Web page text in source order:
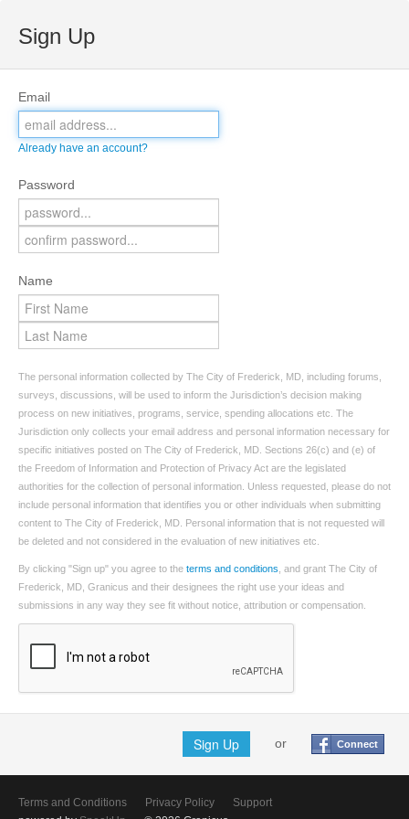
Sign Up
Email
Already have an account?
Password
Name
The personal information collected by The City of Frederick, MD, including forums,
surveys, discussions, will be used to inform the Jurisdiction’s decision making
process on new initiatives, programs, service, spending allocations etc. The
Jurisdiction only collects your email address and personal information necessary for
specific initiatives posted on The City of Frederick, MD. Sections 26(c) and (e) of
the Freedom of Information and Protection of Privacy Act are the legislated
authorities for the collection of personal information. Unless requested, please do not
include personal information that identifies you or other individuals when submitting
content to The City of Frederick, MD. Personal information that is not requested will
be deleted and not considered in the evaluation of new initiatives etc.
By clicking "Sign up" you agree to the terms and conditions , and grant The City of
Frederick, MD, Granicus and their designees the right use your ideas and
submissions in any way they see fit without notice, attribution or compensation.
Sign Up or Connect
Terms and Conditions Privacy Policy
Support